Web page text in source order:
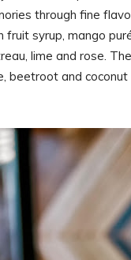
through fine
syrup, mango
lime and rose.
beetroot and